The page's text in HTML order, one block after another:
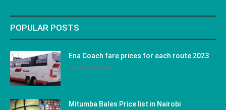
POPULAR POSTS
Ena Coach fare prices for each route 2023
January 31, 2023
Mitumba Bales Price list in Nairobi